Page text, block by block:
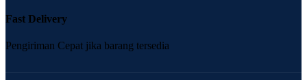
Fast Delivery
Pengiriman Cepat jika barang tersedia